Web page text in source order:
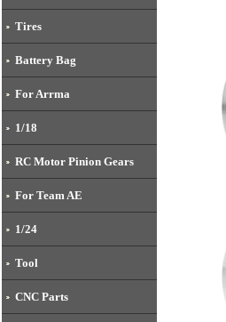
Tires
Battery Bag
For Arrma
1/18
RC Motor Pinion Gears
For Team AE
1/24
Tool
CNC Parts